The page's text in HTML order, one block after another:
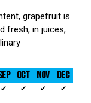
grapefruit is
fresh, in juices,
OCT NOV DEC
✔ ✔ ✔ ✔